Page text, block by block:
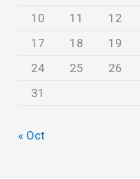
10
11 12
17
18 19
24
25 26
31
« Oct